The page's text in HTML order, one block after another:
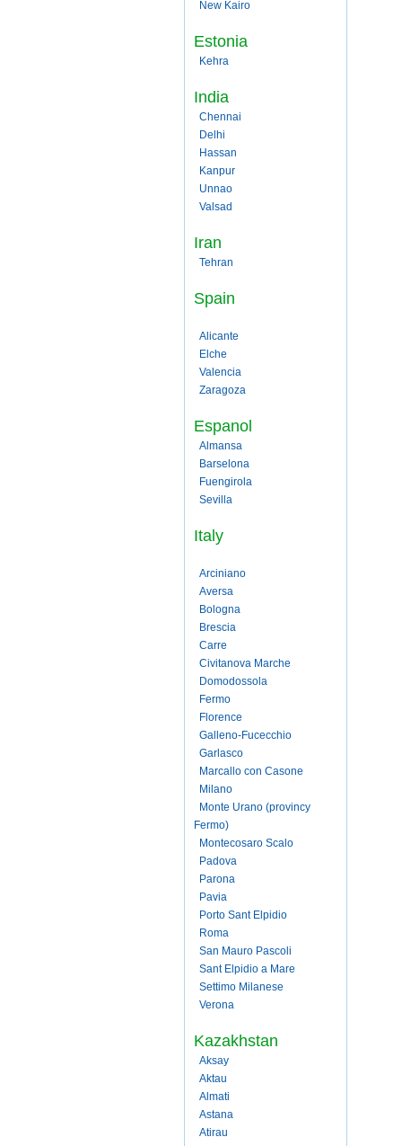
New Kairo
Estonia
Kehra
India
Chennai
Delhi
Hassan
Kanpur
Unnao
Valsad
Iran
Tehran
Spain
Alicante
Elche
Valencia
Zaragoza
Espanol
Almansa
Barselona
Fuengirola
Sevilla
Italy
Arciniano
Aversa
Bologna
Brescia
Carre
Civitanova Marche
Domodossola
Fermo
Florence
Galleno-Fucecchio
Garlasco
Marcallo con Casone
Milano
Monte Urano (provincy
Fermo)
Montecosaro Scalo
Padova
Parona
Pavia
Porto Sant Elpidio
Roma
San Mauro Pascoli
Sant Elpidio a Mare
Settimo Milanese
Verona
Kazakhstan
Aksay
Aktau
Almati
Astana
Atirau